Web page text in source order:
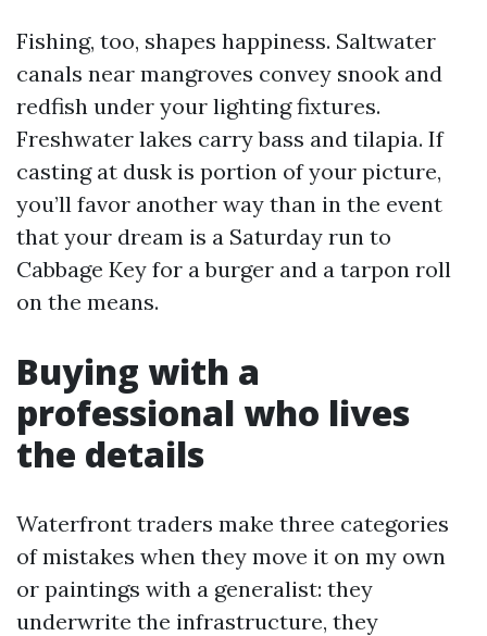
Fishing, too, shapes happiness. Saltwater
canals near mangroves convey snook and
redfish under your lighting fixtures.
Freshwater lakes carry bass and tilapia. If
casting at dusk is portion of your picture,
you’ll favor another way than in the event
that your dream is a Saturday run to
Cabbage Key for a burger and a tarpon roll
on the means.
Buying with a
professional who lives
the details
Waterfront traders make three categories
of mistakes when they move it on my own
or paintings with a generalist: they
underwrite the infrastructure, they